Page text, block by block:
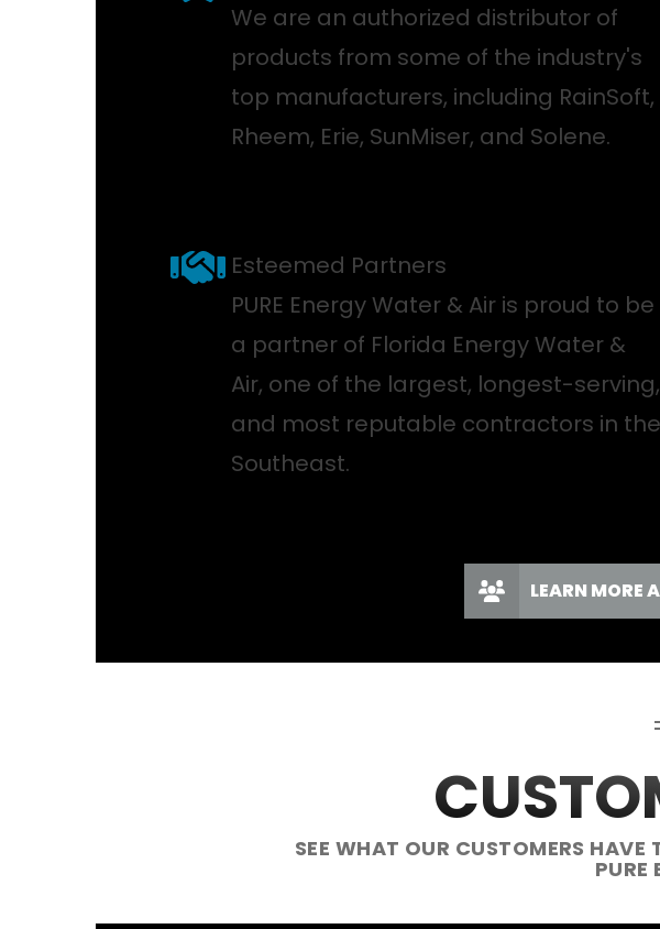
We are an authorized distributor of
products from some of the industry's
top manufacturers, including RainSoft,
Rheem, Erie, SunMiser, and Solene.
Esteemed Partners
PURE Energy Water & Air is proud to be
a partner of Florida Energy Water &
Air, one of the largest, longest-serving,
and most reputable contractors in the
Southeast.
LEARN MORE
SEE WHAT OUR CUSTOMERS
PURE